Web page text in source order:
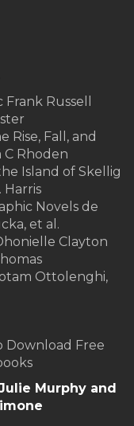
Russell
Rise, Fall, and
C Rhoden
Island of Skellig
Harris
Novels de
et al.
Clayton
Ottolenghi,
Download Free
Murphy and